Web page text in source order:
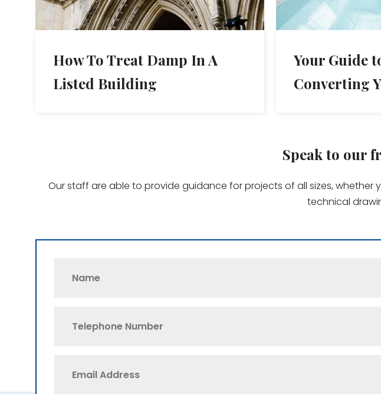
How To Treat Damp In A
Listed Building
Your Guide
Converting
Speak to our
Our staff are able to provide guidance for projects of all sizes,
technical